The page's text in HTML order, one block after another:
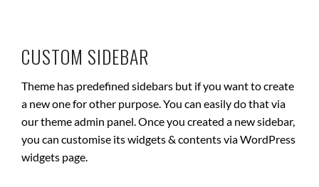
CUSTOM SIDEBAR
Theme has predefined sidebars but if you want to create
a new one for other purpose. You can easily do that via
our theme admin panel. Once you created a new sidebar,
you can customise its widgets & contents via WordPress
widgets page.